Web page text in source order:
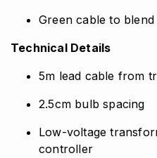
Green cable to
Technical Details
5m lead cable from
2.5cm bulb spacing
Low-voltage
controller